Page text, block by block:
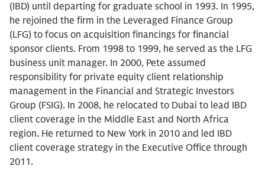
(IBD) until departing for graduate school in 1993. In 1995,
he rejoined the firm in the Leveraged Finance Group
(LFG) to focus on acquisition financings for financial
sponsor clients. From 1998 to 1999, he served as the LFG
business unit manager. In 2000, Pete assumed
responsibility for private equity client relationship
management in the Financial and Strategic Investors
Group (FSIG). In 2008, he relocated to Dubai to lead IBD
client coverage in the Middle East and North Africa
region. He returned to New York in 2010 and led IBD
client coverage strategy in the Executive Office through
2011.